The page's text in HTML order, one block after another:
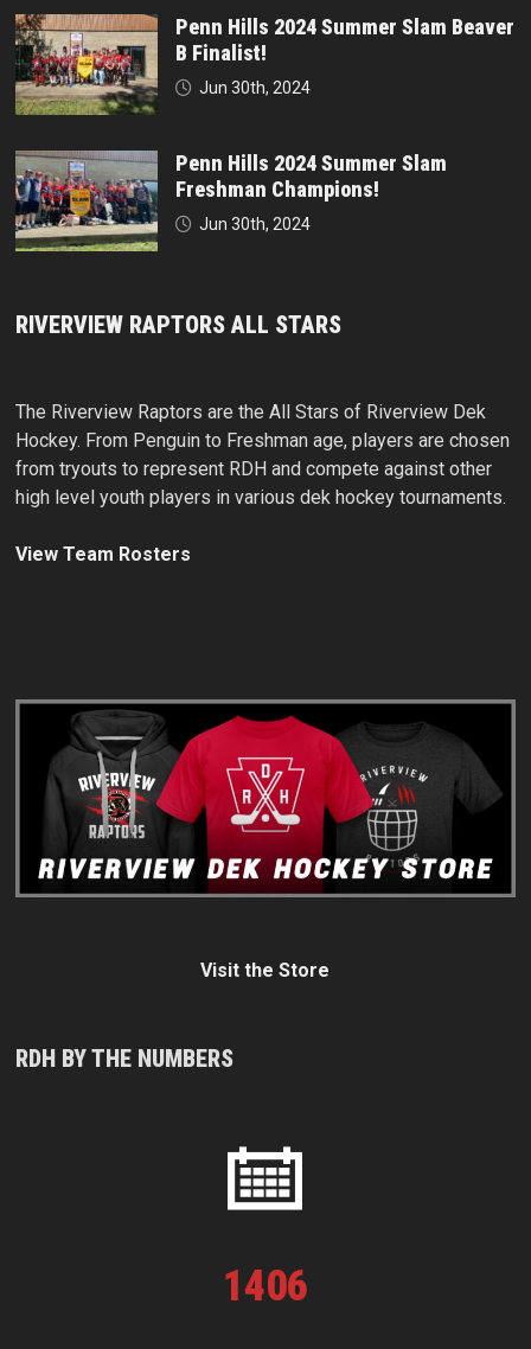
Penn Hills 2024 Summer Slam Beaver
B Finalist!
Jun 30th, 2024
Penn Hills 2024 Summer Slam
Freshman Champions!
Jun 30th, 2024
RIVERVIEW RAPTORS ALL STARS
The Riverview Raptors are the All Stars of Riverview Dek
Hockey. From Penguin to Freshman age, players are chosen
from tryouts to represent RDH and compete against other
high level youth players in various dek hockey tournaments.
View Team Rosters
Visit the Store
RDH BY THE NUMBERS
1406